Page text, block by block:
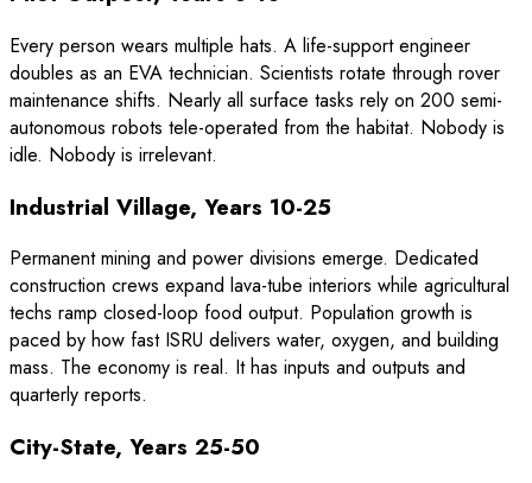
Every person wears multiple hats. A life-support engineer
doubles as an EVA technician. Scientists rotate through rover
maintenance shifts. Nearly all surface tasks rely on 200 semi-
autonomous robots tele-operated from the habitat. Nobody is
idle. Nobody is irrelevant.
Industrial Village, Years 10-25
Permanent mining and power divisions emerge. Dedicated
construction crews expand lava-tube interiors while agricultural
techs ramp closed-loop food output. Population growth is
paced by how fast ISRU delivers water, oxygen, and building
mass. The economy is real. It has inputs and outputs and
quarterly reports.
City-State, Years 25-50